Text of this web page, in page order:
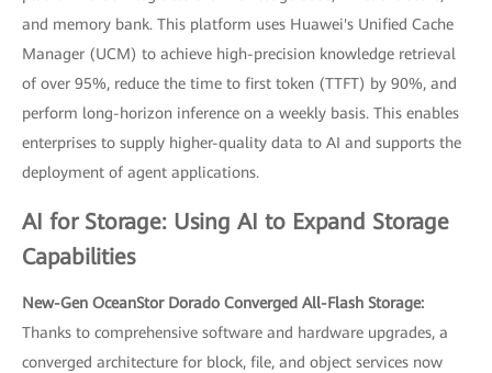
and memory bank. This platform uses Huawei's Unified Cache
Manager (UCM) to achieve high-precision knowledge retrieval
of over 95%, reduce the time to first token (TTFT) by 90%, and
perform long-horizon inference on a weekly basis. This enables
enterprises to supply higher-quality data to AI and supports the
deployment of agent applications.
AI for Storage: Using AI to Expand Storage
Capabilities
New-Gen OceanStor Dorado Converged All-Flash Storage:
Thanks to comprehensive software and hardware upgrades, a
converged architecture for block, file, and object services now